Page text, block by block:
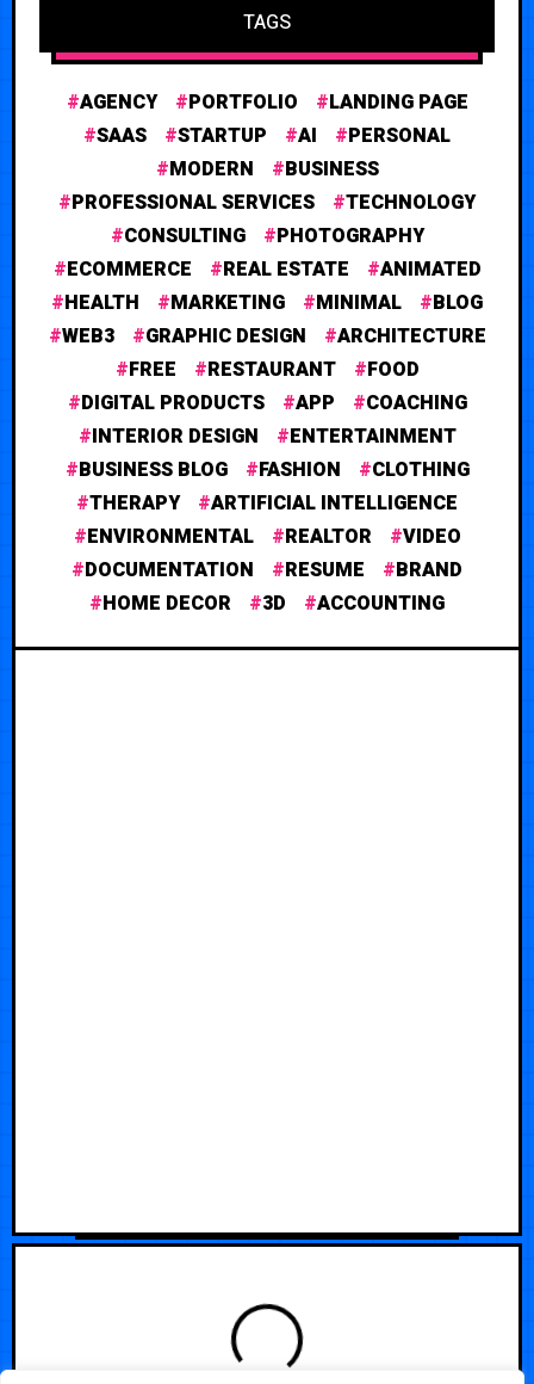
TAGS
AGENCY PORTFOLIO
LANDING PAGE
SAAS
STARTUP AI
PERSONAL
MODERN
BUSINESS
PROFESSIONAL SERVICES
TECHNOLOGY
CONSULTING
PHOTOGRAPHY
ECOMMERCE
REAL ESTATE
ANIMATED
HEALTH
MARKETING MINIMAL
BLOG
WEB3
GRAPHIC DESIGN
ARCHITECTURE
FREE
RESTAURANT
FOOD
DIGITAL PRODUCTS
APP
COACHING
INTERIOR DESIGN
ENTERTAINMENT
BUSINESS BLOG
FASHION
CLOTHING
THERAPY
ARTIFICIAL INTELLIGENCE
ENVIRONMENTAL
REALTOR
VIDEO
DOCUMENTATION
RESUME
BRAND
HOME DECOR
3D ACCOUNTING